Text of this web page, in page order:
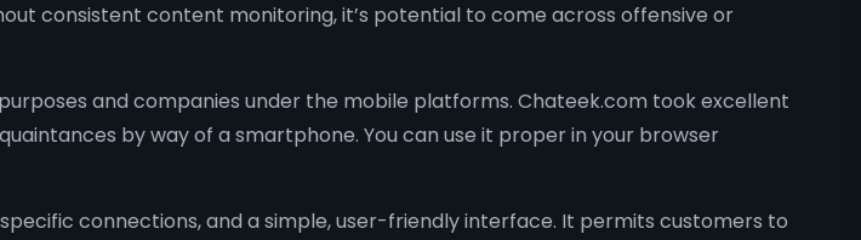
consistent content monitoring, it’s potential to come across offensive or
and companies under the mobile platforms. Chateek.com took excellent
by way of a smartphone. You can use it proper in your browser
connections, and a simple, user-friendly interface. It permits customers to